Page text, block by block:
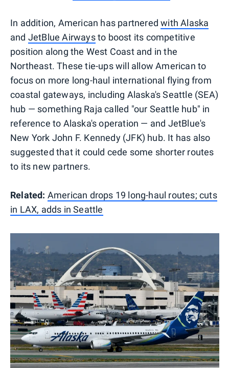
In addition, American has partneredwith Alaska
and JetBlue Airwaysto boost its competitive
position along the West Coast and in the
Northeast. These tie-ups will allow American to
focus on more long-haul international flying from
coastal gateways, including Alaska's Seattle (SEA)
hub — something Raja called "our Seattle hub" in
reference to Alaska's operation — and JetBlue's
New York John F. Kennedy (JFK) hub. It has also
suggested that it could cede some shorter routes
to its new partners.
Related: American drops 19 long-haul routes; cuts
in LAX, adds in Seattle